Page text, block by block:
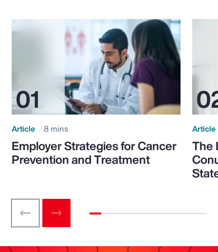
Article 8 mins
Employer Strategies for Cancer
Prevention and Treatment
Article
The